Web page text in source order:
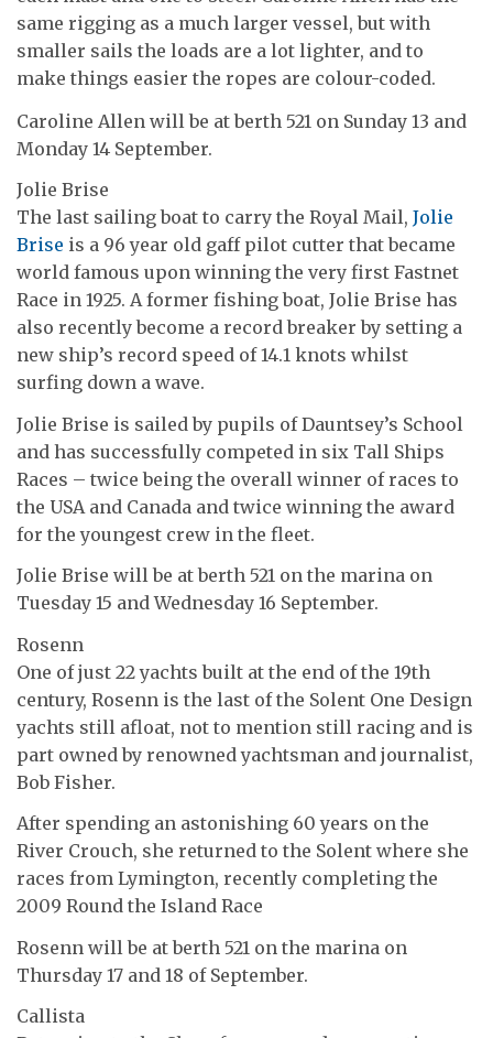
same rigging as a much larger vessel, but with
smaller sails the loads are a lot lighter, and to
make things easier the ropes are colour-coded.
Caroline Allen will be at berth 521 on Sunday 13 and
Monday 14 September.
Jolie Brise
The last sailing boat to carry the Royal Mail, Jolie
Brise is a 96 year old gaff pilot cutter that became
world famous upon winning the very first Fastnet
Race in 1925. A former fishing boat, Jolie Brise has
also recently become a record breaker by setting a
new ship’s record speed of 14.1 knots whilst
surfing down a wave.
Jolie Brise is sailed by pupils of Dauntsey’s School
and has successfully competed in six Tall Ships
Races – twice being the overall winner of races to
the USA and Canada and twice winning the award
for the youngest crew in the fleet.
Jolie Brise will be at berth 521 on the marina on
Tuesday 15 and Wednesday 16 September.
Rosenn
One of just 22 yachts built at the end of the 19th
century, Rosenn is the last of the Solent One Design
yachts still afloat, not to mention still racing and is
part owned by renowned yachtsman and journalist,
Bob Fisher.
After spending an astonishing 60 years on the
River Crouch, she returned to the Solent where she
races from Lymington, recently completing the
2009 Round the Island Race
Rosenn will be at berth 521 on the marina on
Thursday 17 and 18 of September.
Callista